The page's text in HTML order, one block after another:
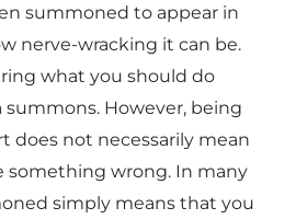
summoned to appear in
nerve-wracking it can be.
what you should do
summons. However, being
does not necessarily mean
something wrong. In many
simply means that you